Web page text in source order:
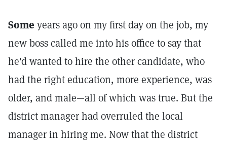
Some years ago on my first day on the job, my
new boss called me into his office to say that
he'd wanted to hire the other candidate, who
had the right education, more experience, was
older, and male—all of which was true. But the
district manager had overruled the local
manager in hiring me. Now that the district